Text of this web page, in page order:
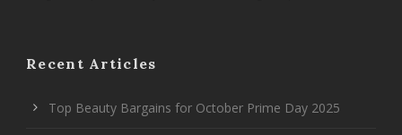
Recent Articles
Top Beauty Bargains for October Prime Day 2025